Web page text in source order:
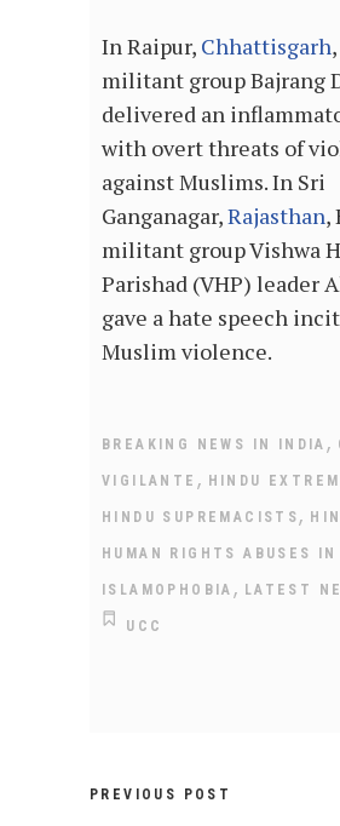
In Raipur, Chhattisgarh
militant group Bajrang
delivered an
with overt threats of
against Muslims. In Sri
Ganganagar,Rajasthan,
militant group Vishwa
Parishad (VHP) leader
gave a hate speech
Muslim violence.
BREAKING NEWS IN INDIA ,
VIGILANTE , HINDU
HINDU SUPREMACISTS ,
HUMAN RIGHTS ABUSES
ISLAMOPHOBIA , LATEST
UCC
PREVIOUS POST